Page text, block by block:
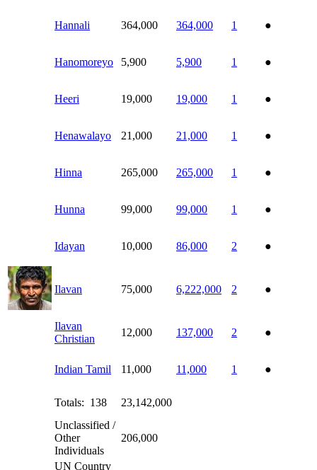
Hannali 364,000 364,000 1 ●
Hanomoreyo 5,900 5,900 1 ●
Heeri 19,000 19,000 1 ●
Henawalayo 21,000 21,000 1 ●
Hinna 265,000 265,000 1 ●
Hunna 99,000 99,000 1 ●
Idayan 10,000 86,000 2 ●
Ilavan 75,000 6,222,000 2 ●
Ilavan
Christian
12,000 137,000 2 ●
Indian Tamil 11,000 11,000 1 ●
Totals: 138
23,142,000
Unclassified /
Other
Individuals
206,000
UN Country